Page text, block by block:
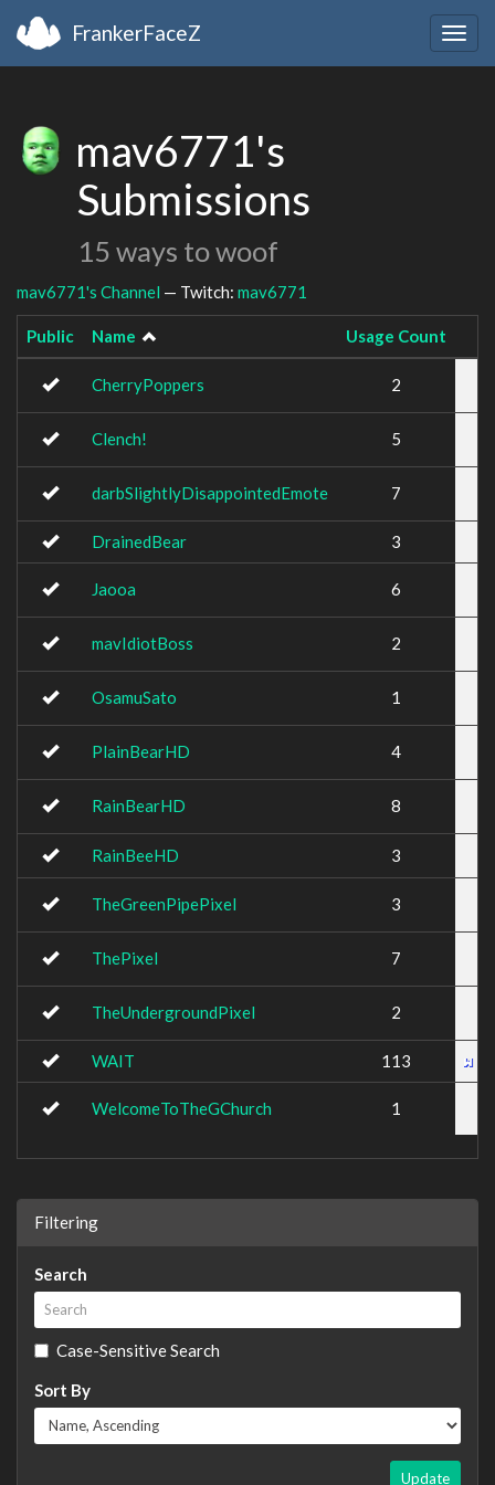
FrankerFaceZ
mav6771's
Submissions
15 ways to woof
mav6771's Channel — Twitch: mav6771
Public Name Usage Count
CherryPoppers 2
Clench! 5
darbSlightlyDisappointedEmote 7
DrainedBear 3
Jaooa 6
mavIdiotBoss 2
OsamuSato 1
PlainBearHD 4
RainBearHD 8
RainBeeHD 3
TheGreenPipePixel 3
ThePixel 7
TheUndergroundPixel 2
WAIT 113
WelcomeToTheGChurch 1
Filtering
Search
Case-Sensitive Search
Sort By
Update